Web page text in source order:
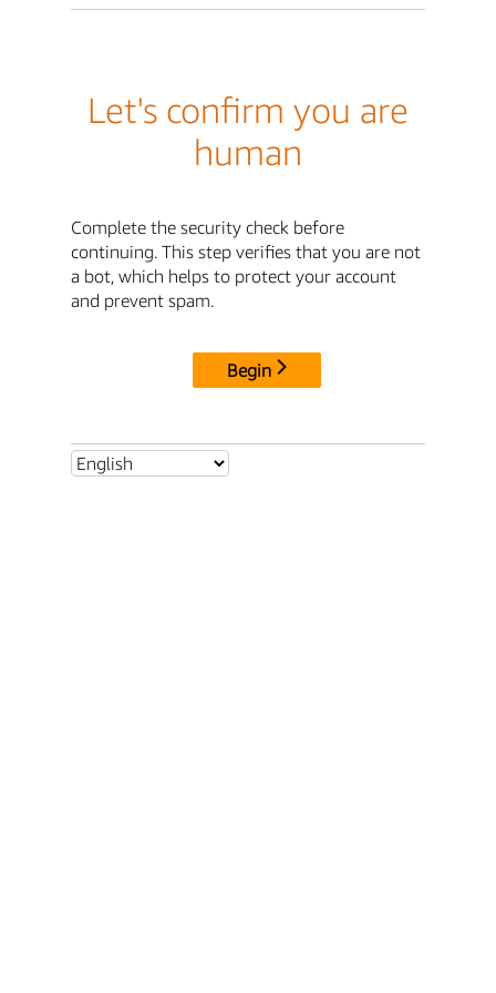
Let's confirm you are
human
Complete the security check before
continuing. This step verifies that you are not
a bot, which helps to protect your account
and prevent spam.
Begin